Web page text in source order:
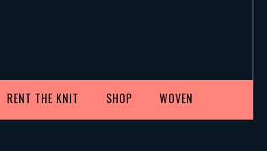
RENT THE KNIT SHOP WOVEN